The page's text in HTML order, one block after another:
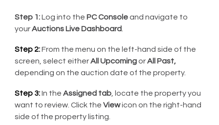
Step 1:Log into the PC Consoleand navigate to
yourAuctions Live Dashboard
Step 2:From the menu on the left-hand side of the
screen, select eitherAll UpcomingorAll Past,
depending on the auction date of the property.
Step 3:In the Assigned tab , locate the property you
want to review. Click the Viewicon on the right-hand
side of the property listing.